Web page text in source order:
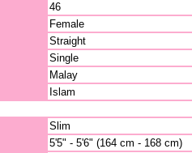
46
Female
Straight
Single
Malay
Islam
Slim
5'5" - 5'6" (164 cm - 168 cm)